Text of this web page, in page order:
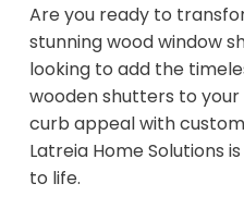
Are you ready to
stunning wood window
looking to add the
wooden shutters to
curb appeal with
Latreia Home Solutions
to life.